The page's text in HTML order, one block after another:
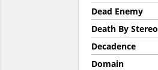
Dead Enemy
Death By Stereo
Decadence
Domain